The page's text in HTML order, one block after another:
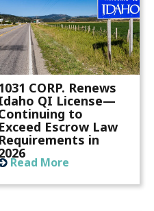
CORP. Renews
QI License—
to
Exceed Escrow Law
Requirements in
Read More